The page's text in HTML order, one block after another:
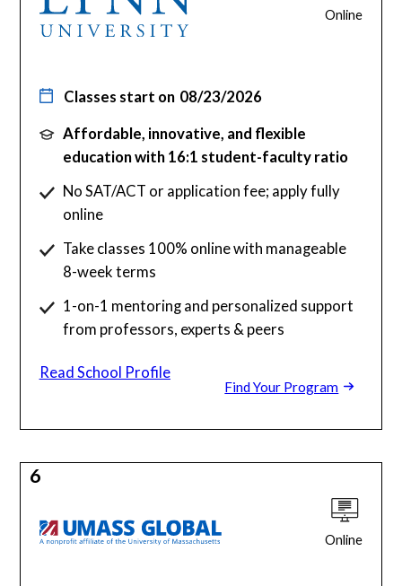
Online
Classes start on 08/23/2026
Affordable, innovative, and flexible
education with 16:1 student-faculty ratio
No SAT/ACT or application fee; apply fully
online
Take classes 100% online with manageable
8-week terms
1-on-1 mentoring and personalized support
from professors, experts & peers
Find Your Program
Read School Profile
6
Online